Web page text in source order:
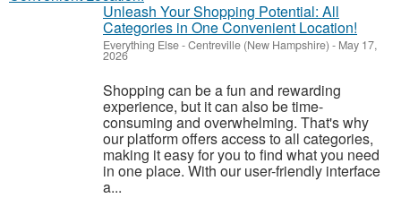
Unleash Your Shopping Potential: All
Categories in One Convenient Location!
Everything Else-Centreville (New Hampshire) - May 17,
2026
Shopping can be a fun and rewarding
experience, but it can also be time-
consuming and overwhelming. That's why
our platform offers access to all categories,
making it easy for you to find what you need
in one place. With our user-friendly interface
a...